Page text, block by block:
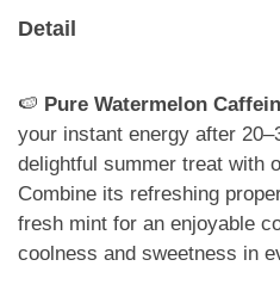
Detail
🍉 Pure Watermelon
your instant energy after
delightful summer treat with
Combine its refreshing
fresh mint for an enjoyable
coolness and sweetness in